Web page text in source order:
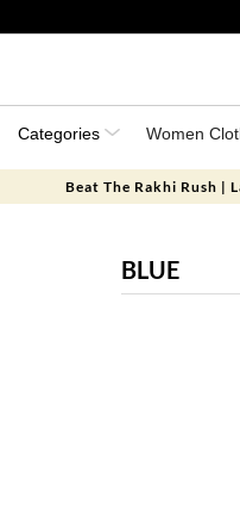
Categories Women
Beat The Rakhi Rush |
BLUE